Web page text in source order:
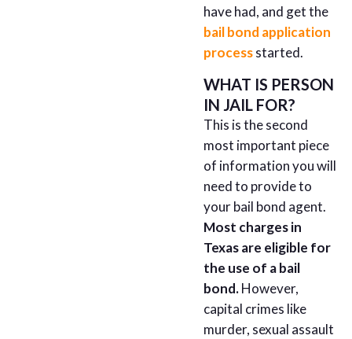
have had, and get the
bail bond application
processstarted.
WHAT IS PERSON
IN JAIL FOR?
This is the second
most important piece
of information you will
need to provide to
your bail bond agent.
Most charges in
Texas are eligible for
the use of a bail
bond.However,
capital crimes like
murder, sexual assault